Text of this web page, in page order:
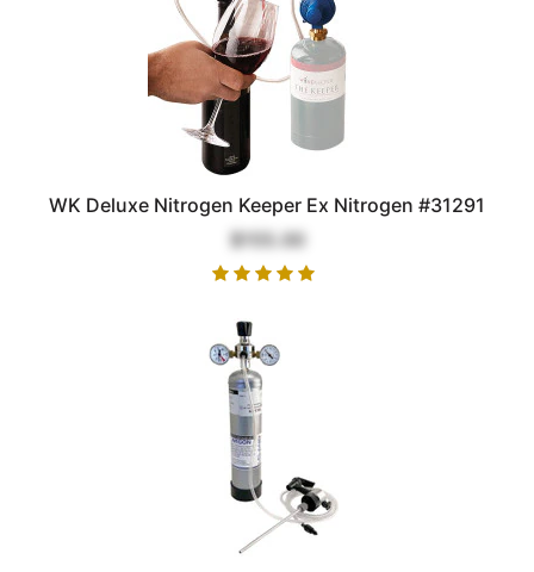
WK Deluxe Nitrogen Keeper Ex Nitrogen #31291
$155.00